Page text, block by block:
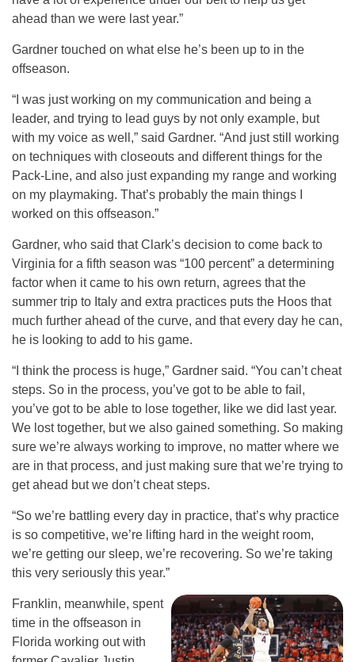
ahead than we were last year.”
Gardner touched on what else he’s been up to in the
offseason.
“I was just working on my communication and being a
leader, and trying to lead guys by not only example, but
with my voice as well,” said Gardner. “And just still working
on techniques with closeouts and different things for the
Pack-Line, and also just expanding my range and working
on my playmaking. That’s probably the main things I
worked on this offseason.”
Gardner, who said that Clark’s decision to come back to
Virginia for a fifth season was “100 percent” a determining
factor when it came to his own return, agrees that the
summer trip to Italy and extra practices puts the Hoos that
much further ahead of the curve, and that every day he can,
he is looking to add to his game.
“I think the process is huge,” Gardner said. “You can’t cheat
steps. So in the process, you’ve got to be able to fail,
you’ve got to be able to lose together, like we did last year.
We lost together, but we also gained something. So making
sure we’re always working to improve, no matter where we
are in that process, and just making sure that we’re trying to
get ahead but we don’t cheat steps.
“So we’re battling every day in practice, that’s why practice
is so competitive, we’re lifting hard in the weight room,
we’re getting our sleep, we’re recovering. So we’re taking
this very seriously this year.”
Franklin, meanwhile, spent
time in the offseason in
Florida working out with